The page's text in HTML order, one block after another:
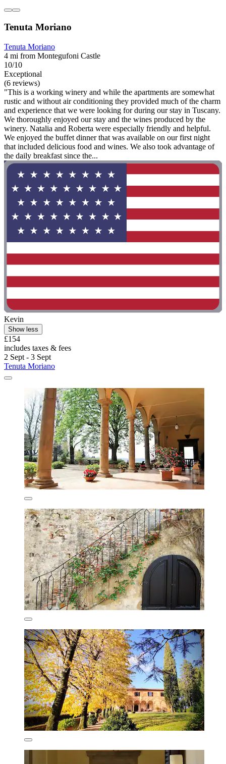
Tenuta Moriano
Tenuta Moriano
4 mi from Montegufoni Castle
10/10
Exceptional
(6 reviews)
"This is a working winery and while the apartments are somewhat
rustic and without air conditioning they provided much of the charm
and experience that we were looking for during our stay in Tuscany.
We thoroughly enjoyed our stay and the wines produced by the
winery. Natalia and Roberta were especially friendly and helpful.
We enjoyed the buffet dinner that was available on our first night
that included delicious food and wines. We also took advantage of
the daily breakfast since the...
Kevin
Show less
£154
includes taxes & fees
2 Sept - 3 Sept
Tenuta Moriano